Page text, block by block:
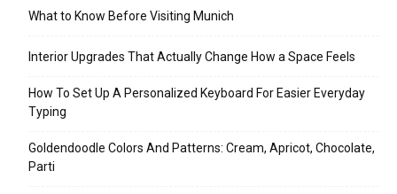
What to Know Before Visiting Munich
Interior Upgrades That Actually Change How a Space Feels
How To Set Up A Personalized Keyboard For Easier Everyday
Typing
Goldendoodle Colors And Patterns: Cream, Apricot, Chocolate,
Parti